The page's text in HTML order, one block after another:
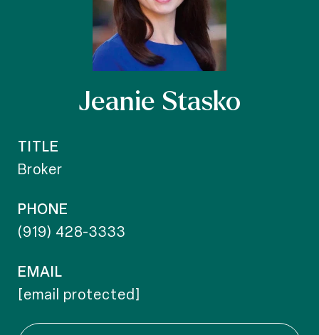
Jeanie Stasko
TITLE
Broker
PHONE
(919) 428-3333
EMAIL
[email protected]